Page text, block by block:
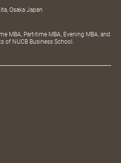
Osaka Japan
MBA, Part-time MBA, Evening MBA, and
of NUCB Business School.